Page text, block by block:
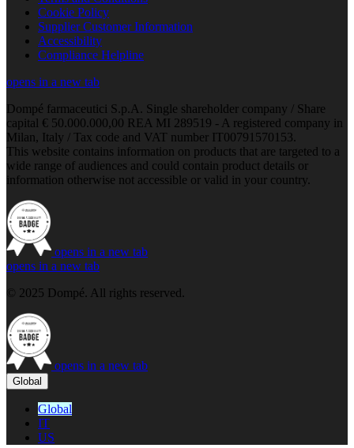
Cookie Policy
Supplier Customer Information
Accessibility
Compliance Helpline
opens in a new tab
Dompé farmaceutici S.p.A. Single shareholder company / Share
capital € 50.000.000,00 REA MI 289519 - A registered company in
Milan, Italy / Tax code and VAT number IT00791570153.
This website contains information on products that are targeted to a
wide range of audiences and could contain product details or
information otherwise not accessible or valid in your country.
opens in a new tab
opens in a new tab
© 2025 Dompé. All rights reserved.
opens in a new tab
Global
Global
IT
US